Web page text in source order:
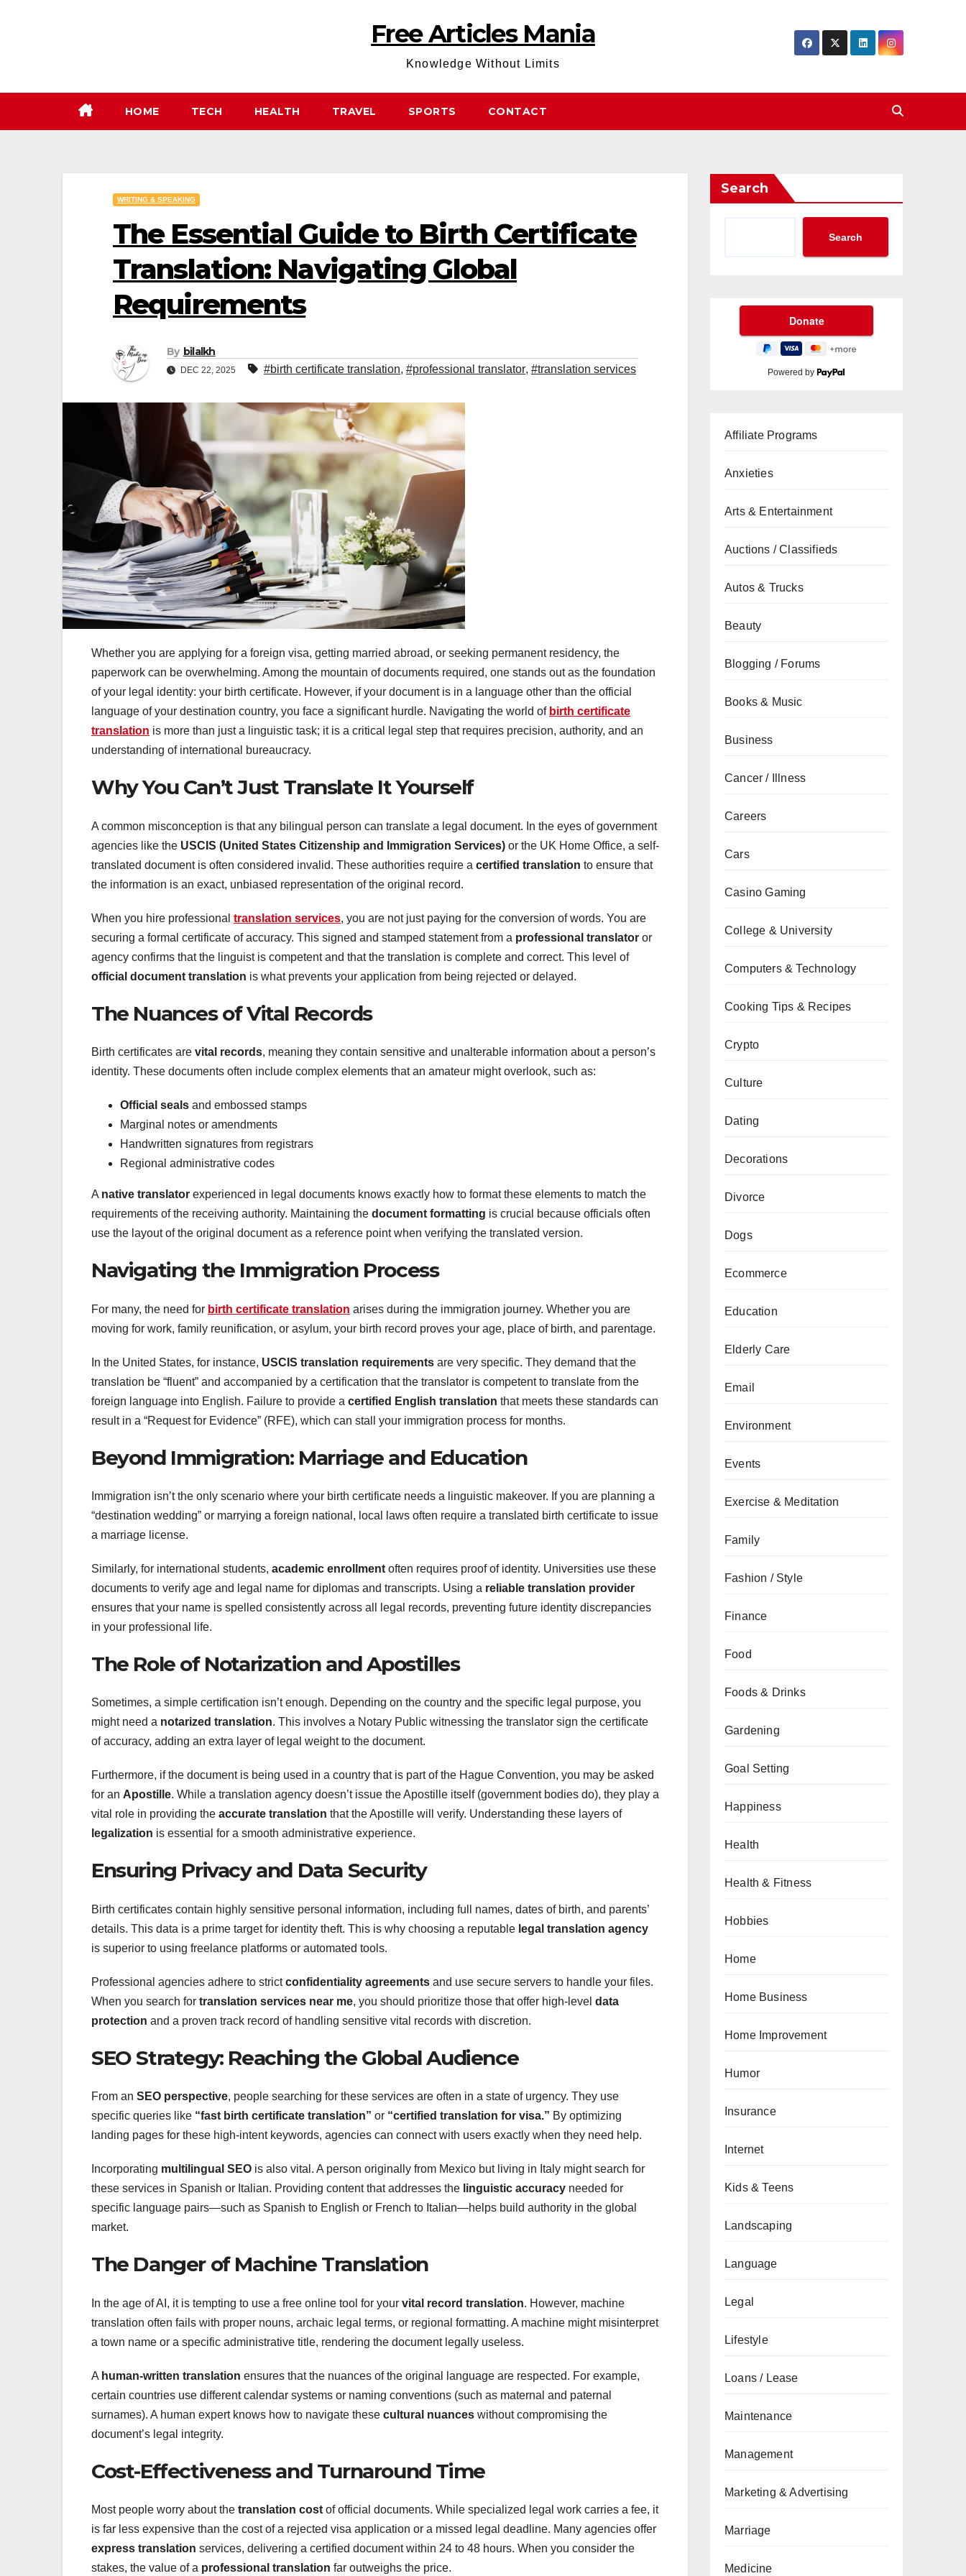
Free Articles Mania
Knowledge Without Limits
HOME TECH HEALTH TRAVEL SPORTS CONTACT
WRITING & SPEAKING
The Essential Guide to Birth Certificate
Translation: Navigating Global
Requirements
By bilalkh
DEC 22, 2025 #birth certificate translation, #professional translator, #translation services
Whether you are applying for a foreign visa, getting married abroad, or seeking permanent residency, the
paperwork can be overwhelming. Among the mountain of documents required, one stands out as the foundation
of your legal identity: your birth certificate. However, if your document is in a language other than the official
language of your destination country, you face a significant hurdle. Navigating the world of birth certificate
translation is more than just a linguistic task; it is a critical legal step that requires precision, authority, and an
understanding of international bureaucracy.
Why You Can’t Just Translate It Yourself
A common misconception is that any bilingual person can translate a legal document. In the eyes of government
agencies like the USCIS (United States Citizenship and Immigration Services) or the UK Home Office, a self-
translated document is often considered invalid. These authorities require a certified translation to ensure that
the information is an exact, unbiased representation of the original record.
When you hire professional translation services, you are not just paying for the conversion of words. You are
securing a formal certificate of accuracy. This signed and stamped statement from a professional translator or
agency confirms that the linguist is competent and that the translation is complete and correct. This level of
official document translation is what prevents your application from being rejected or delayed.
The Nuances of Vital Records
Birth certificates are vital records, meaning they contain sensitive and unalterable information about a person’s
identity. These documents often include complex elements that an amateur might overlook, such as:
Official seals and embossed stamps
Marginal notes or amendments
Handwritten signatures from registrars
Regional administrative codes
A native translator experienced in legal documents knows exactly how to format these elements to match the
requirements of the receiving authority. Maintaining the document formatting is crucial because officials often
use the layout of the original document as a reference point when verifying the translated version.
Navigating the Immigration Process
For many, the need for birth certificate translation arises during the immigration journey. Whether you are
moving for work, family reunification, or asylum, your birth record proves your age, place of birth, and parentage.
In the United States, for instance, USCIS translation requirements are very specific. They demand that the
translation be “fluent” and accompanied by a certification that the translator is competent to translate from the
foreign language into English. Failure to provide a certified English translation that meets these standards can
result in a “Request for Evidence” (RFE), which can stall your immigration process for months.
Beyond Immigration: Marriage and Education
Immigration isn’t the only scenario where your birth certificate needs a linguistic makeover. If you are planning a
“destination wedding” or marrying a foreign national, local laws often require a translated birth certificate to issue
a marriage license.
Similarly, for international students, academic enrollment often requires proof of identity. Universities use these
documents to verify age and legal name for diplomas and transcripts. Using a reliable translation provider
ensures that your name is spelled consistently across all legal records, preventing future identity discrepancies
in your professional life.
The Role of Notarization and Apostilles
Sometimes, a simple certification isn’t enough. Depending on the country and the specific legal purpose, you
might need a notarized translation. This involves a Notary Public witnessing the translator sign the certificate
of accuracy, adding an extra layer of legal weight to the document.
Furthermore, if the document is being used in a country that is part of the Hague Convention, you may be asked
for an Apostille. While a translation agency doesn’t issue the Apostille itself (government bodies do), they play a
vital role in providing the accurate translation that the Apostille will verify. Understanding these layers of
legalization is essential for a smooth administrative experience.
Ensuring Privacy and Data Security
Birth certificates contain highly sensitive personal information, including full names, dates of birth, and parents’
details. This data is a prime target for identity theft. This is why choosing a reputable legal translation agency
is superior to using freelance platforms or automated tools.
Professional agencies adhere to strictconfidentiality agreements and use secure servers to handle your files.
When you search for translation services near me, you should prioritize those that offer high-level data
protection and a proven track record of handling sensitive vital records with discretion.
SEO Strategy: Reaching the Global Audience
From an SEO perspective, people searching for these services are often in a state of urgency. They use
specific queries like “fast birth certificate translation” or “certified translation for visa.” By optimizing
landing pages for these high-intent keywords, agencies can connect with users exactly when they need help.
Incorporating multilingual SEO is also vital. A person originally from Mexico but living in Italy might search for
these services in Spanish or Italian. Providing content that addresses the linguistic accuracy needed for
specific language pairs—such as Spanish to English or French to Italian—helps build authority in the global
market.
The Danger of Machine Translation
In the age of AI, it is tempting to use a free online tool for your vital record translation. However, machine
translation often fails with proper nouns, archaic legal terms, or regional formatting. A machine might misinterpret
a town name or a specific administrative title, rendering the document legally useless.
A human-written translation ensures that the nuances of the original language are respected. For example,
certain countries use different calendar systems or naming conventions (such as maternal and paternal
surnames). A human expert knows how to navigate these cultural nuances without compromising the
document’s legal integrity.
Cost-Effectiveness and Turnaround Time
Most people worry about the translation cost of official documents. While specialized legal work carries a fee, it
is far less expensive than the cost of a rejected visa application or a missed legal deadline. Many agencies offer
express translation services, delivering a certified document within 24 to 48 hours. When you consider the
stakes, the value of a professional translation far outweighs the price.
Search
Search
Powered by
Affiliate Programs
Anxieties
Arts & Entertainment
Auctions / Classifieds
Autos & Trucks
Beauty
Blogging / Forums
Books & Music
Business
Cancer / Illness
Careers
Cars
Casino Gaming
College & University
Computers & Technology
Cooking Tips & Recipes
Crypto
Culture
Dating
Decorations
Divorce
Dogs
Ecommerce
Education
Elderly Care
Email
Environment
Events
Exercise & Meditation
Family
Fashion / Style
Finance
Food
Foods & Drinks
Gardening
Goal Setting
Happiness
Health
Health & Fitness
Hobbies
Home
Home Business
Home Improvement
Humor
Insurance
Internet
Kids & Teens
Landscaping
Language
Legal
Lifestyle
Loans / Lease
Maintenance
Management
Marketing & Advertising
Marriage
Medicine